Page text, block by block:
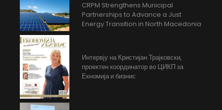
CRPM Strengthens Municipal
Partnerships to Advance a Just
Energy Transition in North Macedonia
Интервју на Кристијан Трајковски,
проектен координатор во ЦИКП за
Екномија и бизнис